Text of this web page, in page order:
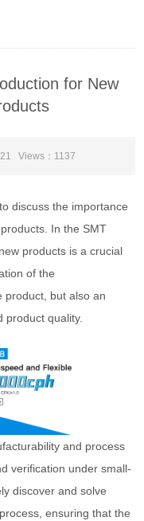
for New
Views： 1137
discuss the importance
In the SMT
products is a crucial
of the
product, but also an
product quality.
and process
verification under small-
discover and solve
ensuring that the